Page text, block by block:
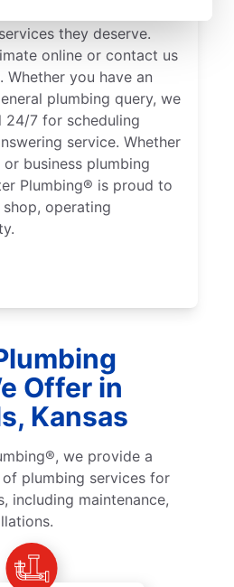
they deserve.
online or contact us
you have an
plumbing query, we
24/7 for scheduling
service. Whether
business plumbing
Plumbing® is proud to
operating
Offer in
Kansas
we provide a
plumbing services for
including maintenance,